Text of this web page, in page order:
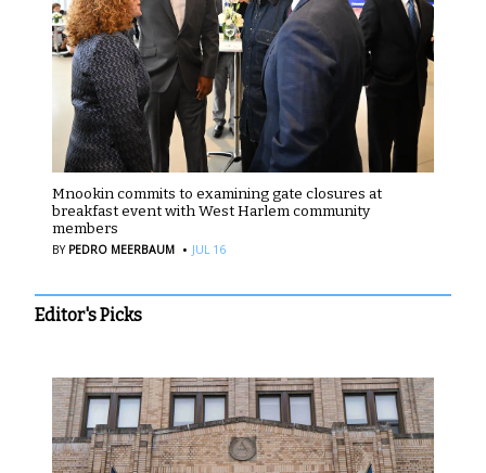
Mnookin commits to examining gate closures at
breakfast event with West Harlem community
members
BY PEDRO MEERBAUM · JUL 16
Editor's Picks